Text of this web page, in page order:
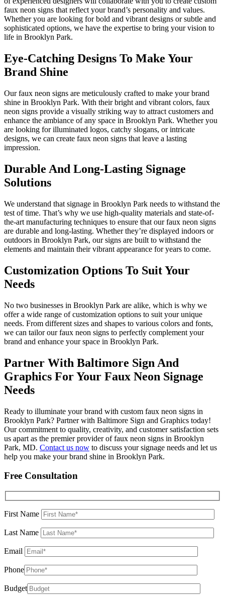
faux neon signs that reflect your brand’s personality and values.
Whether you are looking for bold and vibrant designs or subtle and
sophisticated options, we have the expertise to bring your vision to
life in Brooklyn Park.
Eye-Catching Designs To Make Your
Brand Shine
Our faux neon signs are meticulously crafted to make your brand
shine in Brooklyn Park. With their bright and vibrant colors, faux
neon signs provide a visually striking way to attract customers and
enhance the ambiance of any space in Brooklyn Park. Whether you
are looking for illuminated logos, catchy slogans, or intricate
designs, we can create faux neon signs that leave a lasting
impression.
Durable And Long-Lasting Signage
Solutions
We understand that signage in Brooklyn Park needs to withstand the
test of time. That’s why we use high-quality materials and state-of-
the-art manufacturing techniques to ensure that our faux neon signs
are durable and long-lasting. Whether they’re displayed indoors or
outdoors in Brooklyn Park, our signs are built to withstand the
elements and maintain their vibrant appearance for years to come.
Customization Options To Suit Your
Needs
No two businesses in Brooklyn Park are alike, which is why we
offer a wide range of customization options to suit your unique
needs. From different sizes and shapes to various colors and fonts,
we can tailor our faux neon signs to perfectly complement your
brand and enhance your space in Brooklyn Park.
Partner With Baltimore Sign And
Graphics For Your Faux Neon Signage
Needs
Ready to illuminate your brand with custom faux neon signs in
Brooklyn Park? Partner with Baltimore Sign and Graphics today!
Our commitment to quality, creativity, and customer satisfaction sets
us apart as the premier provider of faux neon signs in Brooklyn
Park, MD. Contact us now to discuss your signage needs and let us
help you make your brand shine in Brooklyn Park.
Free Consultation
First Name
Last Name
Email
Phone
Budget